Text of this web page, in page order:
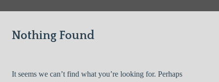
Nothing Found
It seems we can’t find what you’re looking for. Perhaps